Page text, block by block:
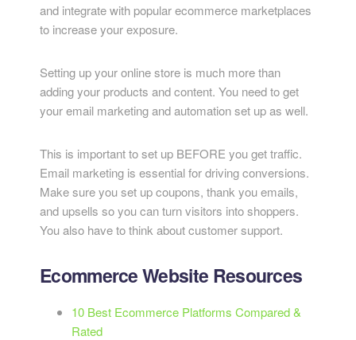
and integrate with popular ecommerce marketplaces
to increase your exposure.
Setting up your online store is much more than
adding your products and content. You need to get
your email marketing and automation set up as well.
This is important to set up BEFORE you get traffic.
Email marketing is essential for driving conversions.
Make sure you set up coupons, thank you emails,
and upsells so you can turn visitors into shoppers.
You also have to think about customer support.
Ecommerce Website Resources
10 Best Ecommerce Platforms Compared &
Rated